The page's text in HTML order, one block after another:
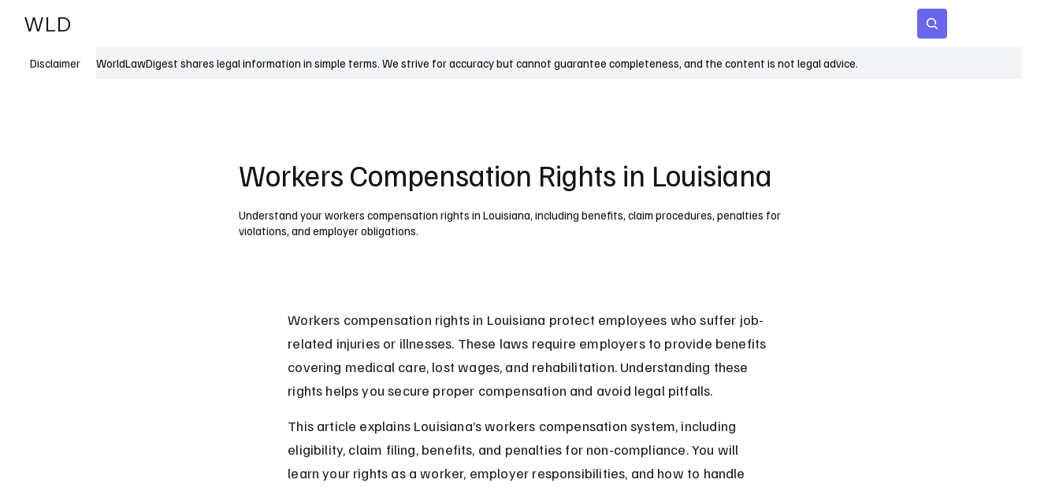
WLD
Disclaimer WorldLawDigest shares legal information in simple terms. We strive for accuracy but cannot guarantee completeness, and the content is not legal advice.
Workers Compensation Rights in Louisiana
Understand your workers compensation rights in Louisiana, including benefits, claim procedures, penalties for
violations, and employer obligations.
Workers compensation rights in Louisiana protect employees who suffer job-
related injuries or illnesses. These laws require employers to provide benefits
covering medical care, lost wages, and rehabilitation. Understanding these
rights helps you secure proper compensation and avoid legal pitfalls.
This article explains Louisiana’s workers compensation system, including
eligibility, claim filing, benefits, and penalties for non-compliance. You will
learn your rights as a worker, employer responsibilities, and how to handle